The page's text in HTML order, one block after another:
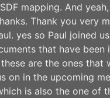
mapping. And
Thank you very
yes so Paul joined
that have
are the ones
on in the upcoming
is also the one of